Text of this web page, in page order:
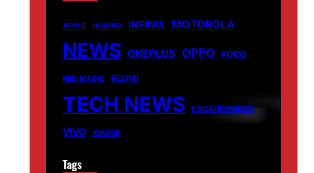
APPLE HUAWEI INFINIX MOTOROLA
NEWS ONEPLUS OPPO POCO
RED MAGIC REDMI
TECH NEWS UNCATEGORIZED
VIVO XIAOMI
Tags